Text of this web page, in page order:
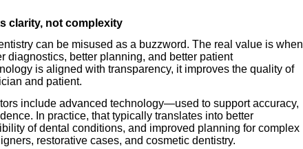
clarity, not complexity
can be misused as a buzzword. The real value is when
diagnostics, better planning, and better patient
is aligned with transparency, it improves the quality of
and patient.
include advanced technology—used to support accuracy,
In practice, that typically translates into better
of dental conditions, and improved planning for complex
restorative cases, and cosmetic dentistry.